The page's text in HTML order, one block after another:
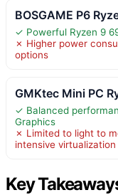
BOSGAME P6
✓ Powerful Ryzen 9
✗ Higher power
options
GMKtec Mini PC
✓ Balanced
Graphics
✗ Limited to light to
intensive virtualization
Key